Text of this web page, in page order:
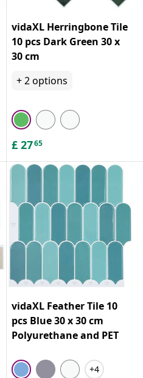
vidaXL Herringbone Tile
10 pcs Dark Green 30 x
30 cm
+2options
£ 2765
vidaXL Feather Tile 10
pcs Blue 30 x 30 cm
Polyurethane and PET
+4